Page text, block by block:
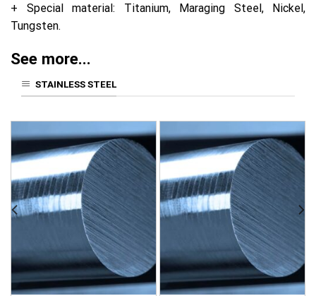
+ Special material: Titanium, Maraging Steel, Nickel,
Tungsten.
See more...
STAINLESS STEEL